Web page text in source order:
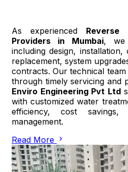
As experienced Reverse
Providers in Mumbai, we
including design, installation,
replacement, system
contracts. Our technical
through timely servicing and
Enviro Engineering Pvt Ltd
with customized water
efficiency, cost savings,
management.
Read More